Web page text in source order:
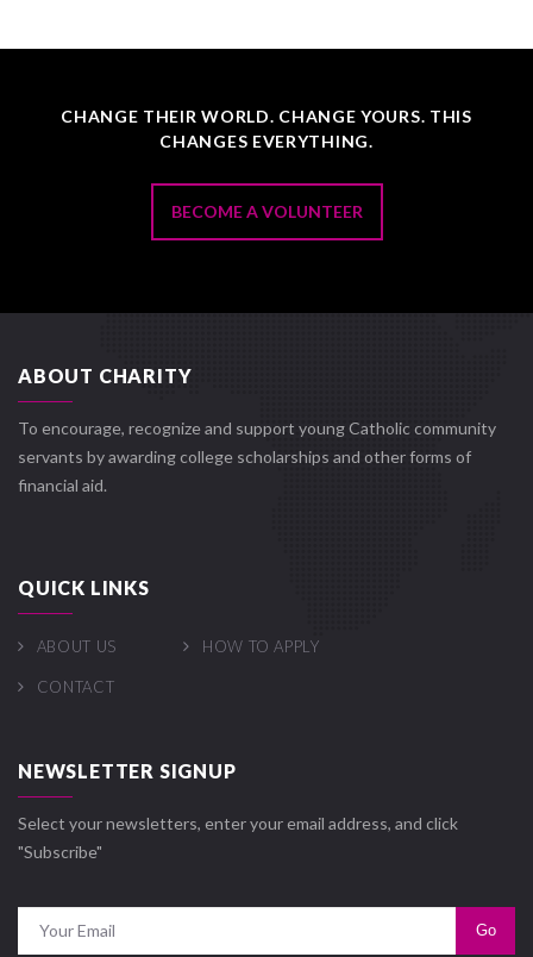
CHANGE THEIR WORLD. CHANGE YOURS. THIS
CHANGES EVERYTHING.
BECOME A VOLUNTEER
ABOUT CHARITY
To encourage, recognize and support young Catholic community
servants by awarding college scholarships and other forms of
financial aid.
QUICK LINKS
ABOUT US HOW TO APPLY
CONTACT
NEWSLETTER SIGNUP
Select your newsletters, enter your email address, and click
"Subscribe"